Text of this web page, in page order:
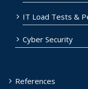
IT Load Tests &
Cyber Security
References